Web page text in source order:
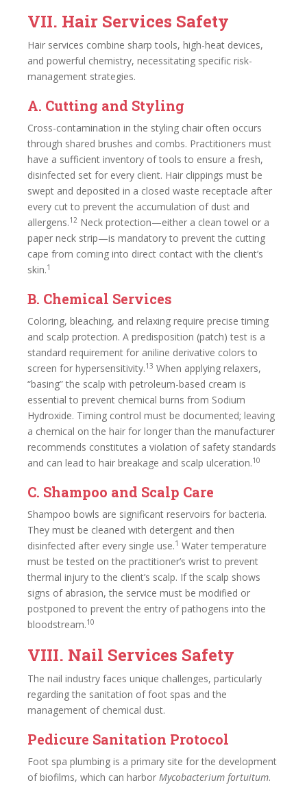
VII. Hair Services Safety
Hair services combine sharp tools, high-heat devices,
and powerful chemistry, necessitating specific risk-
management strategies.
A. Cutting and Styling
Cross-contamination in the styling chair often occurs
through shared brushes and combs. Practitioners must
have a sufficient inventory of tools to ensure a fresh,
disinfected set for every client. Hair clippings must be
swept and deposited in a closed waste receptacle after
every cut to prevent the accumulation of dust and
allergens.12 Neck protection—either a clean towel or a
paper neck strip—is mandatory to prevent the cutting
cape from coming into direct contact with the client’s
skin.1
B. Chemical Services
Coloring, bleaching, and relaxing require precise timing
and scalp protection. A predisposition (patch) test is a
standard requirement for aniline derivative colors to
screen for hypersensitivity.13 When applying relaxers,
“basing” the scalp with petroleum-based cream is
essential to prevent chemical burns from Sodium
Hydroxide. Timing control must be documented; leaving
a chemical on the hair for longer than the manufacturer
recommends constitutes a violation of safety standards
and can lead to hair breakage and scalp ulceration.10
C. Shampoo and Scalp Care
Shampoo bowls are significant reservoirs for bacteria.
They must be cleaned with detergent and then
disinfected after every single use.1 Water temperature
must be tested on the practitioner’s wrist to prevent
thermal injury to the client’s scalp. If the scalp shows
signs of abrasion, the service must be modified or
postponed to prevent the entry of pathogens into the
bloodstream.10
VIII. Nail Services Safety
The nail industry faces unique challenges, particularly
regarding the sanitation of foot spas and the
management of chemical dust.
Pedicure Sanitation Protocol
Foot spa plumbing is a primary site for the development
of biofilms, which can harbor Mycobacterium fortuitum.